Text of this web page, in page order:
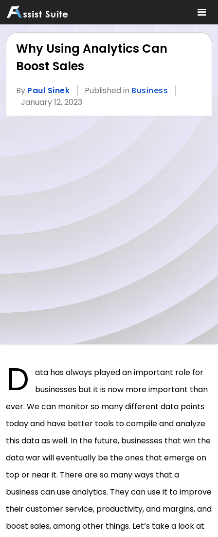
Why Using Analytics Can
Boost Sales
By Paul Sinek Published in Business
January 12, 2023
D
ata has always played an important role for
businesses but it is now more important than
ever. We can monitor so many different data points
today and have better tools to compile and analyze
this data as well. In the future, businesses that win the
data war will eventually be the ones that emerge on
top or near it. There are so many ways that a
business can use analytics. They can use it to improve
their customer service, productivity, and margins, and
boost sales, among other things. Let’s take a look at